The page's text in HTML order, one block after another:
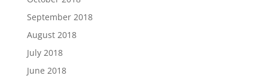
September 2018
August 2018
July 2018
June 2018